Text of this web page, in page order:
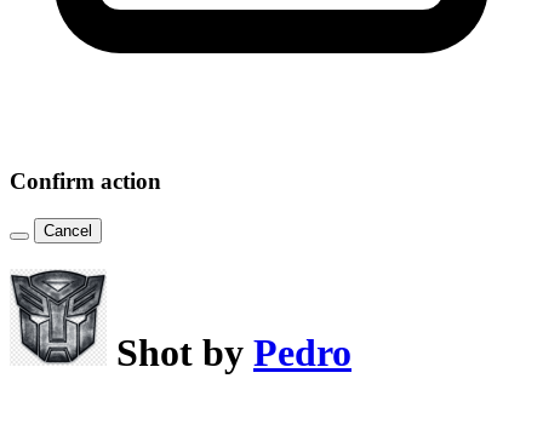
Confirm action
Cancel
Shot by Pedro